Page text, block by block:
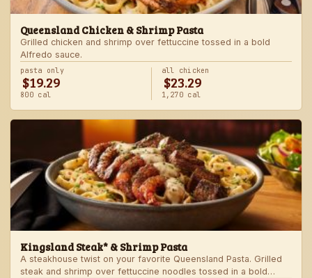
Queensland Chicken & Shrimp Pasta
Grilled chicken and shrimp over fettuccine tossed in a bold
Alfredo sauce.
pasta only
$19.29
800 cal
all chicken
$23.29
1,270 cal
Kingsland Steak* & Shrimp Pasta
A steakhouse twist on your favorite Queensland Pasta. Grilled
steak and shrimp over fettuccine noodles tossed in a bold